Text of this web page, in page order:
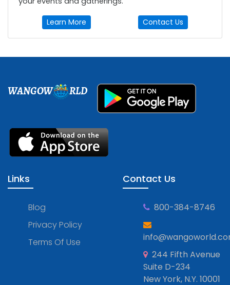
Learn More Contact Us
WANGOW RLD
Links
Blog
Privacy Policy
Terms Of Use
Contact Us
800-384-8746
244 Fifth Avenue
Suite D-234
New York, N.Y. 10001